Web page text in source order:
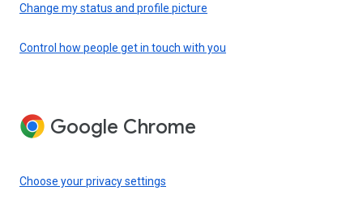
Change my status and profile picture
Control how people get in touch with you
Google Chrome
Choose your privacy settings